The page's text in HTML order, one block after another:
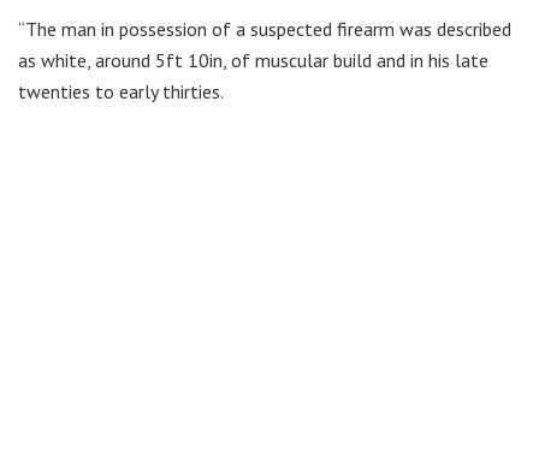
“The man in possession of a suspected firearm was described
as white, around 5ft 10in, of muscular build and in his late
twenties to early thirties.